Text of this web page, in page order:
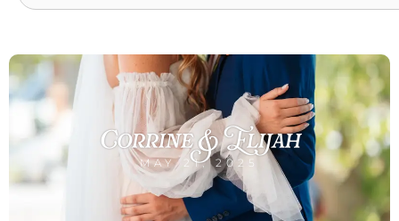
Corrine & Elijah
MAY 21, 2025